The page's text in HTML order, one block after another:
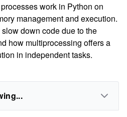
work in Python on
management and execution.
down code due to the
how multiprocessing offers a
in independent tasks.